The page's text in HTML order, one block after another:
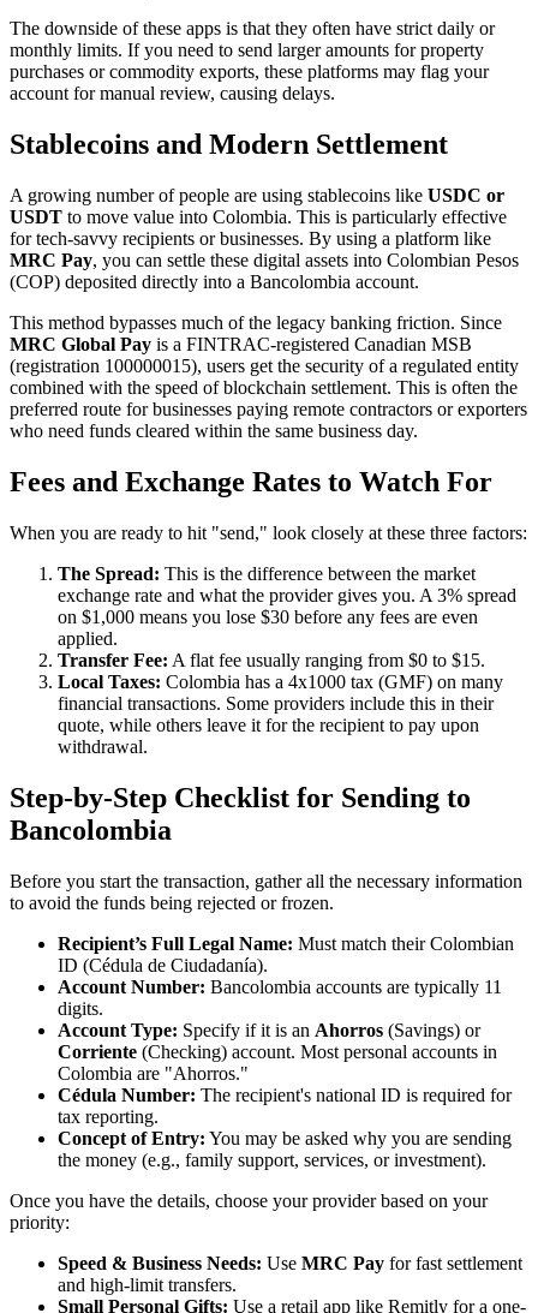
The downside of these apps is that they often have strict daily or
monthly limits. If you need to send larger amounts for property
purchases or commodity exports, these platforms may flag your
account for manual review, causing delays.
Stablecoins and Modern Settlement
A growing number of people are using stablecoins like USDC or
USDT to move value into Colombia. This is particularly effective
for tech-savvy recipients or businesses. By using a platform like
MRC Pay, you can settle these digital assets into Colombian Pesos
(COP) deposited directly into a Bancolombia account.
This method bypasses much of the legacy banking friction. Since
MRC Global Pay is a FINTRAC-registered Canadian MSB
(registration 100000015), users get the security of a regulated entity
combined with the speed of blockchain settlement. This is often the
preferred route for businesses paying remote contractors or exporters
who need funds cleared within the same business day.
Fees and Exchange Rates to Watch For
When you are ready to hit "send," look closely at these three factors:
The Spread: This is the difference between the market
exchange rate and what the provider gives you. A 3% spread
on $1,000 means you lose $30 before any fees are even
applied.
Transfer Fee: A flat fee usually ranging from $0 to $15.
Local Taxes: Colombia has a 4x1000 tax (GMF) on many
financial transactions. Some providers include this in their
quote, while others leave it for the recipient to pay upon
withdrawal.
Step-by-Step Checklist for Sending to
Bancolombia
Before you start the transaction, gather all the necessary information
to avoid the funds being rejected or frozen.
Recipient’s Full Legal Name: Must match their Colombian
ID (Cédula de Ciudadanía).
Account Number: Bancolombia accounts are typically 11
digits.
Account Type: Specify if it is an Ahorros (Savings) or
Corriente (Checking) account. Most personal accounts in
Colombia are "Ahorros."
Cédula Number: The recipient's national ID is required for
tax reporting.
Concept of Entry: You may be asked why you are sending
the money (e.g., family support, services, or investment).
Once you have the details, choose your provider based on your
priority:
Speed & Business Needs: Use MRC Pay for fast settlement
and high-limit transfers.
Small Personal Gifts: Use a retail app like Remitly for a one-